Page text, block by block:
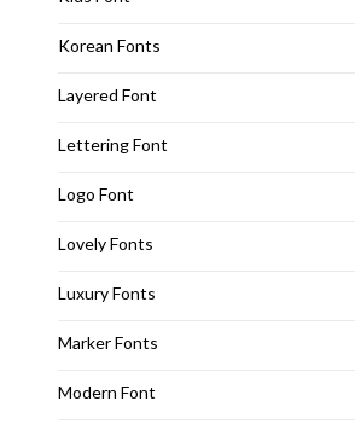
Korean Fonts
Layered Font
Lettering Font
Logo Font
Lovely Fonts
Luxury Fonts
Marker Fonts
Modern Font